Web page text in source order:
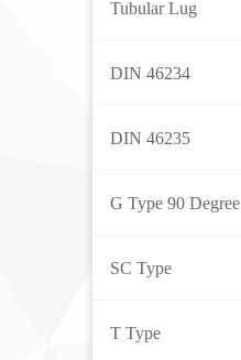
Tubular Lug
DIN 46234
DIN 46235
G Type 90 Degree
SC Type
T Type